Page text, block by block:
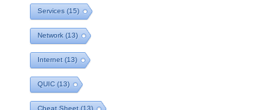
Services (15)
Network (13)
Internet (13)
QUIC (13)
Cheat Sheet (13)